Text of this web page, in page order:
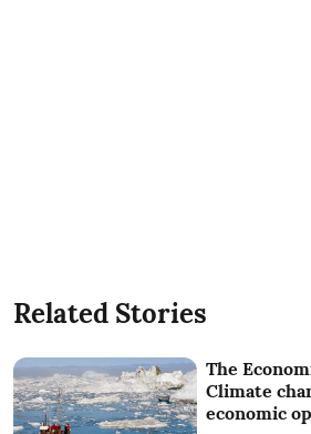
Related Stories
The
Climate
economic